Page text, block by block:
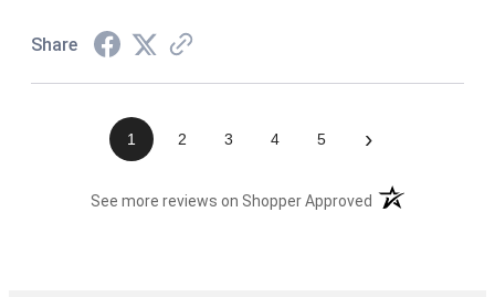
Share
1 2 3 4 5 ›
See more reviews on Shopper Approved (opens in a new